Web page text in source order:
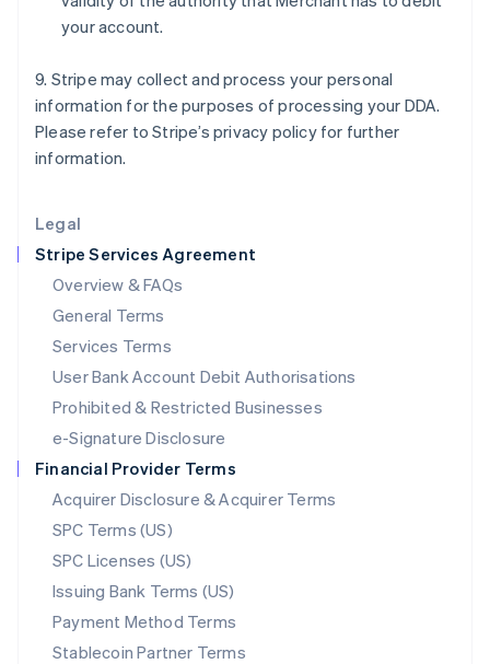
Legal
Stripe Services Agreement
Overview & FAQs
General Terms
Services Terms
User Bank Account Debit Authorisations
Prohibited & Restricted Businesses
e-Signature Disclosure
Financial Provider Terms
Acquirer Disclosure & Acquirer Terms
SPC Terms (US)
SPC Licenses (US)
Issuing Bank Terms (US)
Payment Method Terms
Stablecoin Partner Terms
your account.
9. Stripe may collect and process your personal
information for the purposes of processing your DDA.
Please refer to Stripe’s privacy policy for further
information.
ItalianoEnglish
Latvia
English
Liechtenstein
DeutschEnglish
Luxembourg
FrançaisDeutschEnglish
Mainland China
简体中文 English
Malaysia
English简体中文
English
Mexico
Netherlands
NederlandsEnglish
New Zealand
Norway
English
Poland
English
Portugal
Português English